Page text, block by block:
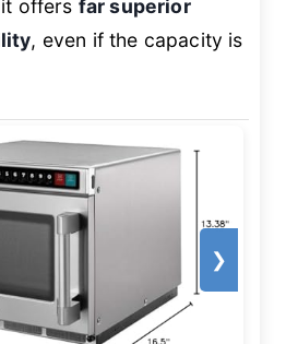
offers far superior
, even if the capacity is
❯